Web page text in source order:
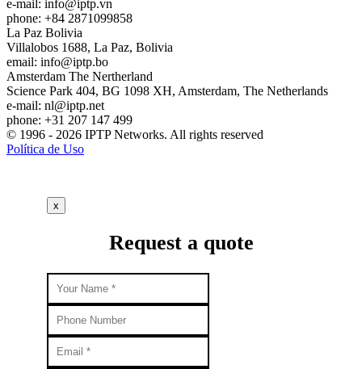
e-mail: info
iptp.vn
phone: +84 2871099858
La Paz Bolivia
Villalobos 1688, La Paz, Bolivia
email: info
iptp.bo
Amsterdam The Nertherland
Science Park 404, BG 1098 XH, Amsterdam, The Netherlands
e-mail: nl
iptp.net
phone: +31 207 147 499
© 1996 - 2026 IPTP Networks. All rights reserved
Política de Uso
x
Request a quote